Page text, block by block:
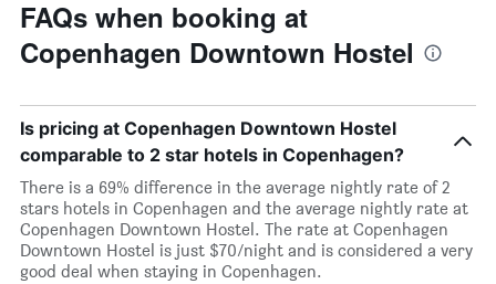
FAQs when booking at
Copenhagen Downtown Hostel
Is pricing at Copenhagen Downtown Hostel
comparable to 2 star hotels in Copenhagen?
There is a 69% difference in the average nightly rate of 2
stars hotels in Copenhagen and the average nightly rate at
Copenhagen Downtown Hostel. The rate at Copenhagen
Downtown Hostel is just $70/night and is considered a very
good deal when staying in Copenhagen.